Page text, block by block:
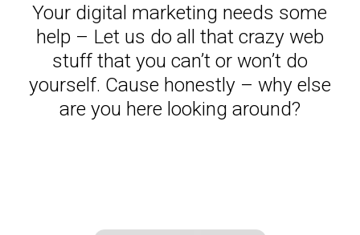
Your digital marketing needs some
help – Let us do all that crazy web
stuff that you can’t or won’t do
yourself. Cause honestly – why else
are you here looking around?